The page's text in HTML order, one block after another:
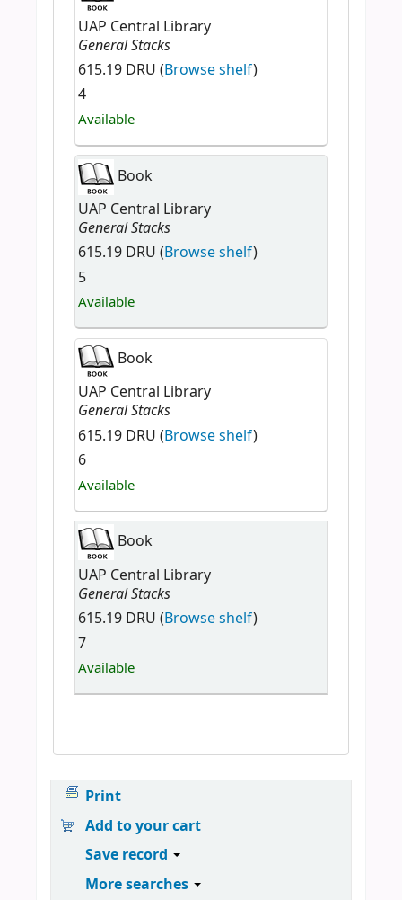
UAP Central Library
General Stacks
615.19 DRU (Browse shelf)
4
Available
Book
UAP Central Library
General Stacks
615.19 DRU (Browse shelf)
5
Available
Book
UAP Central Library
General Stacks
615.19 DRU (Browse shelf)
6
Available
Book
UAP Central Library
General Stacks
615.19 DRU (Browse shelf)
7
Available
Print
Add to your cart
Save record
More searches